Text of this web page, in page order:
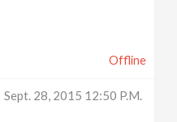
Offline
Sept. 28, 2015 12:50 P.m.